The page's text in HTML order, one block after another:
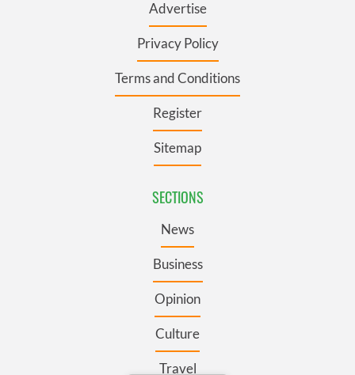
Advertise
Privacy Policy
Terms and Conditions
Register
Sitemap
SECTIONS
News
Business
Opinion
Culture
Travel